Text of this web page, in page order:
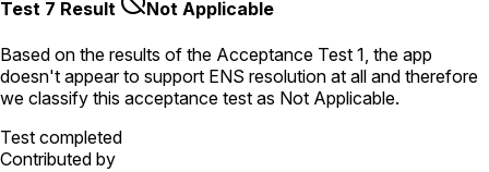
Test 7 Result Not Applicable
Based on the results of the Acceptance Test 1 , the app
doesn't appear to support ENS resolution at all and therefore
we classify this acceptance test as Not Applicable.
Test completed
Contributed by